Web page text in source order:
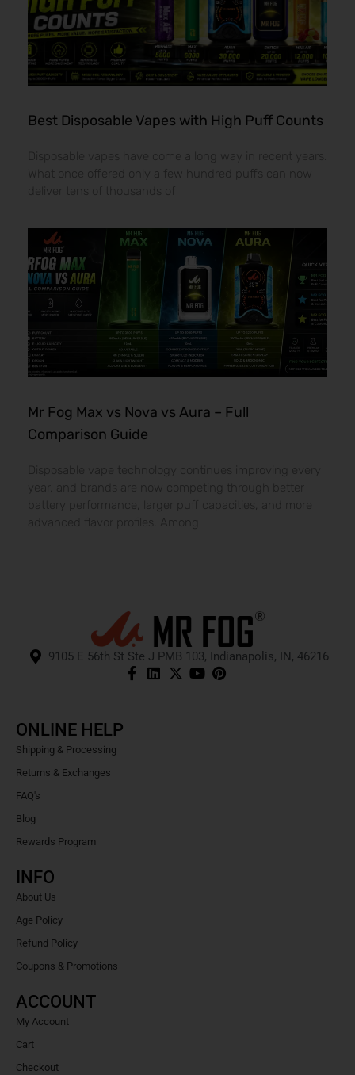
Best Disposable Vapes with High Puff Counts
Disposable vapes have come a long way in recent years.
What once offered only a few hundred puffs can now
deliver tens of thousands of
Mr Fog Max vs Nova vs Aura – Full
Comparison Guide
Disposable vape technology continues improving every
year, and brands are now competing through better
battery performance, larger puff capacities, and more
advanced flavor profiles. Among
9105 E 56th St Ste J PMB 103, Indianapolis, IN, 46216
ONLINE HELP
Shipping & Processing
Returns & Exchanges
FAQ's
Blog
Rewards Program
INFO
About Us
Age Policy
Refund Policy
Coupons & Promotions
ACCOUNT
My Account
Cart
Checkout